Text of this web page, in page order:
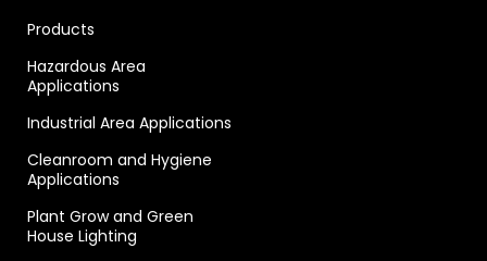
Products
Hazardous Area
Applications
Industrial Area Applications
Cleanroom and Hygiene
Applications
Plant Grow and Green
House Lighting